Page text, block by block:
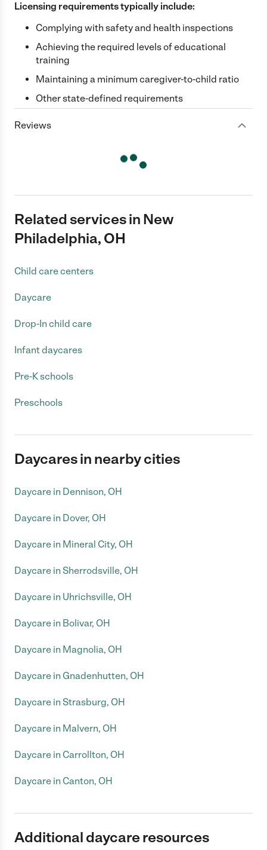
Licensing requirements typically include:
Complying with safety and health inspections
Achieving the required levels of educational
training
Maintaining a minimum caregiver-to-child ratio
Other state-defined requirements
Reviews
Related services in New
Philadelphia, OH
Child care centers
Daycare
Drop-In child care
Infant daycares
Pre-K schools
Preschools
Daycares in nearby cities
Daycare in Dennison, OH
Daycare in Dover, OH
Daycare in Mineral City, OH
Daycare in Sherrodsville, OH
Daycare in Uhrichsville, OH
Daycare in Bolivar, OH
Daycare in Magnolia, OH
Daycare in Gnadenhutten, OH
Daycare in Strasburg, OH
Daycare in Malvern, OH
Daycare in Carrollton, OH
Daycare in Canton, OH
Additional daycare resources